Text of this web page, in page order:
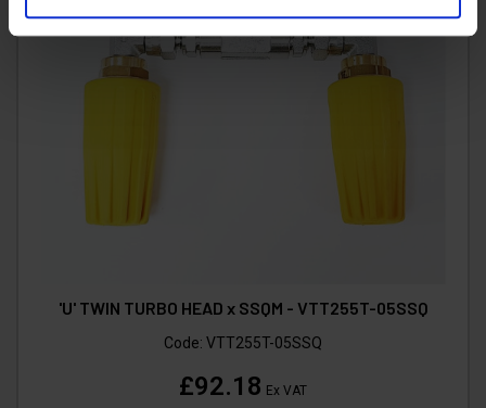
'U' TWIN TURBO HEAD x SSQM - VTT255T-05SSQ
Code: VTT255T-05SSQ
£92.18 Ex VAT